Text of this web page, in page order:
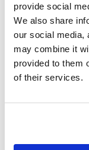
provide social
We also share
our social media,
may combine it
provided to them
of their services.